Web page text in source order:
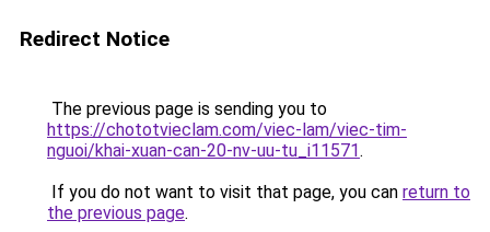
Redirect Notice
The previous page is sending you to
https://chototvieclam.com/viec-lam/viec-tim-
nguoi/khai-xuan-can-20-nv-uu-tu_i11571.
If you do not want to visit that page, you can return to
the previous page.